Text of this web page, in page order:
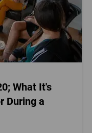
What It's
During a